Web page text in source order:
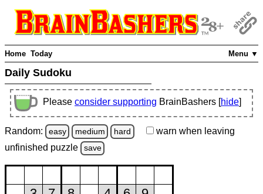
Menu ▼
Home Today
Daily Sudoku
Please consider supporting BrainBashers [hide]
Random: easy medium hard warn when leaving
unfinished puzzle save